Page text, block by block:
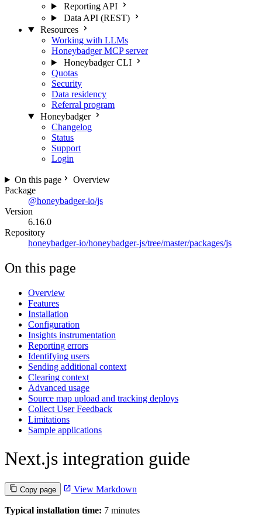
Reporting API
Data API (REST)
Resources
Working with LLMs
Honeybadger MCP server
Honeybadger CLI
Quotas
Security
Data residency
Referral program
Honeybadger
Changelog
Status
Support
Login
On this page
Overview
Package
@honeybadger-io/js
Version
6.16.0
Repository
honeybadger-io/honeybadger-js/tree/master/packages/js
On this page
Overview
Features
Installation
Configuration
Insights instrumentation
Reporting errors
Identifying users
Sending additional context
Clearing context
Advanced usage
Source map upload and tracking deploys
Collect User Feedback
Limitations
Sample applications
Next.js integration guide
Copy page View Markdown
Typical installation time: 7 minutes